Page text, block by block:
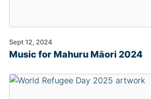
Sept 12, 2024
Music for Mahuru Māori 2024